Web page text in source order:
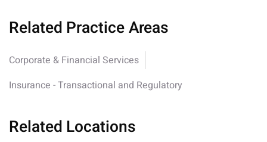
Related Practice Areas
Corporate & Financial Services
Insurance - Transactional and Regulatory
Related Locations